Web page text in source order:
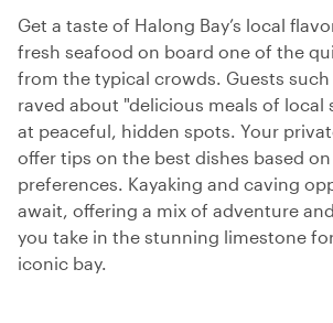
Get a taste of Halong Bay’s local
fresh seafood on board one of the
from the typical crowds. Guests such
raved about "delicious meals of local
at peaceful, hidden spots. Your
offer tips on the best dishes based
preferences. Kayaking and caving
await, offering a mix of adventure
you take in the stunning limestone
iconic bay.